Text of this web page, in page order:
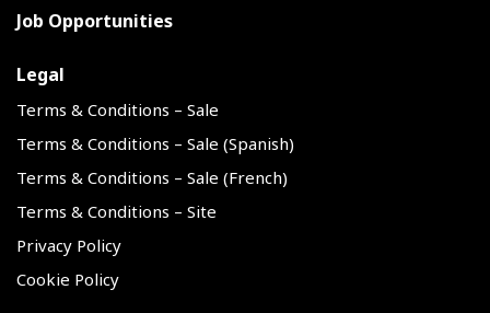
Job Opportunities
Legal
Terms & Conditions – Sale
Terms & Conditions – Sale (Spanish)
Terms & Conditions – Sale (French)
Terms & Conditions – Site
Privacy Policy
Cookie Policy